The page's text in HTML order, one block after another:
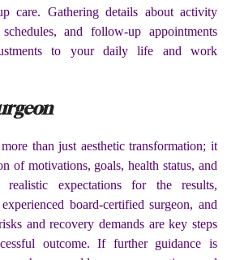
care. Gathering details about activity
and follow-up appointments
to your daily life and work
than just aesthetic transformation; it
of motivations, goals, health status, and
realistic expectations for the results,
board-certified surgeon, and
and recovery demands are key steps
outcome. If further guidance is